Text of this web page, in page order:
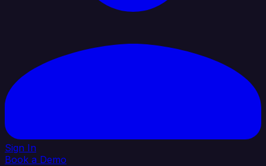
Sign In
Book a Demo